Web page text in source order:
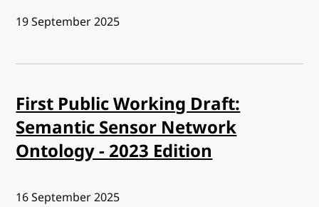
Published:
19 September 2025
First Public Working Draft:
Semantic Sensor Network
Ontology - 2023 Edition
Published:
16 September 2025